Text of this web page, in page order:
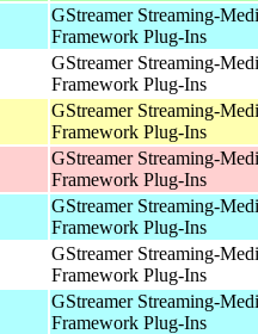
GStreamer Streaming-
Framework Plug-Ins
GStreamer Streaming-
Framework Plug-Ins
GStreamer Streaming-
Framework Plug-Ins
GStreamer Streaming-
Framework Plug-Ins
GStreamer Streaming-
Framework Plug-Ins
GStreamer Streaming-
Framework Plug-Ins
GStreamer Streaming-
Framework Plug-Ins